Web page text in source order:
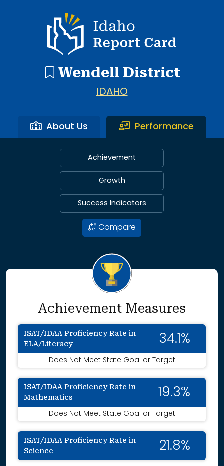
Idaho Report Card
Wendell District
IDAHO
About Us Performance
Achievement
Growth
Success Indicators
Compare
Achievement Measures
ISAT/IDAA Proficiency Rate in
ELA/Literacy
34.1%
Does Not Meet State Goal or Target
ISAT/IDAA Proficiency Rate in
Mathematics
19.3%
Does Not Meet State Goal or Target
ISAT/IDAA Proficiency Rate in
Science
21.8%